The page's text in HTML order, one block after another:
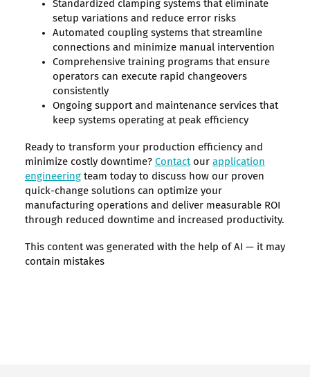
Standardized clamping systems that eliminate
setup variations and reduce error risks
Automated coupling systems that streamline
connections and minimize manual intervention
Comprehensive training programs that ensure
operators can execute rapid changeovers
consistently
Ongoing support and maintenance services that
keep systems operating at peak efficiency
Ready to transform your production efficiency and
minimize costly downtime? Contactour application
engineeringteam today to discuss how our proven
quick-change solutions can optimize your
manufacturing operations and deliver measurable ROI
through reduced downtime and increased productivity.
This content was generated with the help of AI — it may
contain mistakes